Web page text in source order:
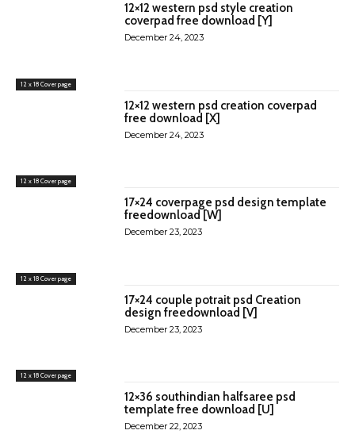
12 x 18 Cover page
12×12 western psd style creation
coverpad free download [Y]
December 24, 2023
12 x 18 Cover page
12×12 western psd creation coverpad
free download [X]
December 24, 2023
12 x 18 Cover page
17×24 coverpage psd design template
freedownload [W]
December 23, 2023
12 x 18 Cover page
17×24 couple potrait psd Creation
design freedownload [V]
December 23, 2023
12×36 southindian halfsaree psd
template free download [U]
December 22, 2023